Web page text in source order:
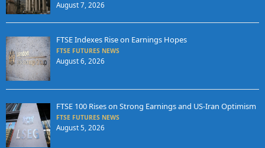
August 7, 2026
FTSE Indexes Rise on Earnings Hopes
FTSE FUTURES NEWS
August 6, 2026
FTSE 100 Rises on Strong Earnings and US-Iran Optimism
FTSE FUTURES NEWS
August 5, 2026